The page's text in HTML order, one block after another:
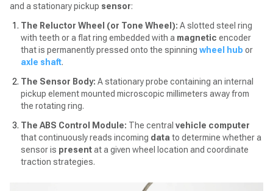
and a stationary pickup sensor:
The Reluctor Wheel (or Tone Wheel): A slotted steel ring
with teeth or a flat ring embedded with a magnetic encoder
that is permanently pressed onto the spinning wheel hub or
axle shaft.
The Sensor Body: A stationary probe containing an internal
pickup element mounted microscopic millimeters away from
the rotating ring.
The ABS Control Module: The central vehicle computer
that continuously reads incoming data to determine whether a
sensor is presentat a given wheel location and coordinate
traction strategies.